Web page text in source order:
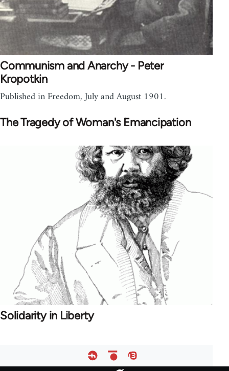
Communism and Anarchy - Peter
Kropotkin
Published in Freedom, July and August 1901.
The Tragedy of Woman's Emancipation
Solidarity in Liberty